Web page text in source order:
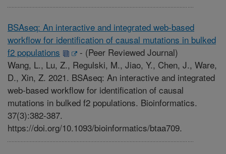
BSAseq: An interactive and integrated web-based
workflow for identification of causal mutations in bulked
f2 populations
- (Peer Reviewed Journal)
Wang, L., Lu, Z., Regulski, M., Jiao, Y., Chen, J., Ware,
D., Xin, Z. 2021. BSAseq: An interactive and integrated
web-based workflow for identification of causal
mutations in bulked f2 populations. Bioinformatics.
37(3):382-387.
https://doi.org/10.1093/bioinformatics/btaa709.